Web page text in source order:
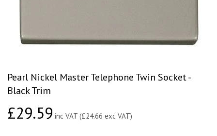
Pearl Nickel Master Telephone Twin Socket -
Black Trim
£29.59£29.59
inc VAT (£24.66 exc VAT)